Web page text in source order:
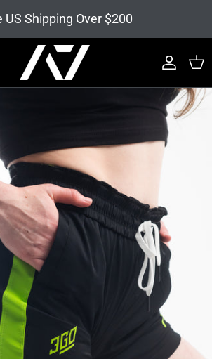
US Shipping Over $200
Account
Cart